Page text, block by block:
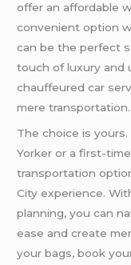
offer an affordable
convenient option
can be the perfect
touch of luxury and
chauffeured car
mere transportation.
The choice is
Yorker or a first-
transportation
City experience.
planning, you can
ease and create
your bags, book